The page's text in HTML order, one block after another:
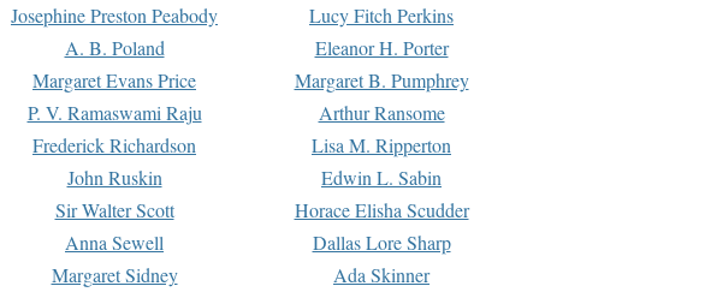
Josephine Preston Peabody
Lucy Fitch Perkins
A. B. Poland
Eleanor H. Porter
Margaret Evans Price
Margaret B. Pumphrey
P. V. Ramaswami Raju
Arthur Ransome
Frederick Richardson
Lisa M. Ripperton
John Ruskin
Edwin L. Sabin
Sir Walter Scott
Horace Elisha Scudder
Anna Sewell
Dallas Lore Sharp
Margaret Sidney
Ada Skinner